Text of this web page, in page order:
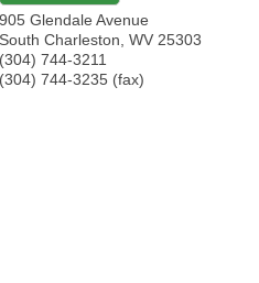
905 Glendale Avenue
South Charleston WV 25303
(304) 744-3211
(304) 744-3235 (fax)